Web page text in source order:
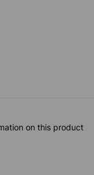
on this product